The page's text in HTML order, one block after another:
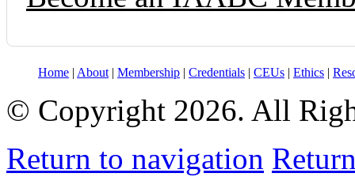
Home | About | Membership | Credentials | CEUs | Ethics |
© Copyright 2026. All
Return to navigation